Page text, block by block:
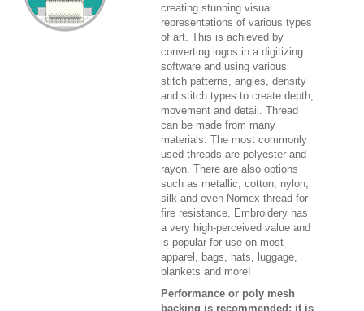
creating stunning visual
representations of various types
of art. This is achieved by
converting logos in a digitizing
software and using various
stitch patterns, angles, density
and stitch types to create depth,
movement and detail. Thread
can be made from many
materials. The most commonly
used threads are polyester and
rayon. There are also options
such as metallic, cotton, nylon,
silk and even Nomex thread for
fire resistance. Embroidery has
a very high-perceived value and
is popular for use on most
apparel, bags, hats, luggage,
blankets and more!
Performance or poly mesh
backing is recommended; it is